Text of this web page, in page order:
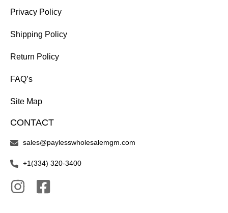
Privacy Policy
Shipping Policy
Return Policy
FAQ’s
Site Map
CONTACT
sales@paylesswholesalemgm.com
+1(334) 320-3400